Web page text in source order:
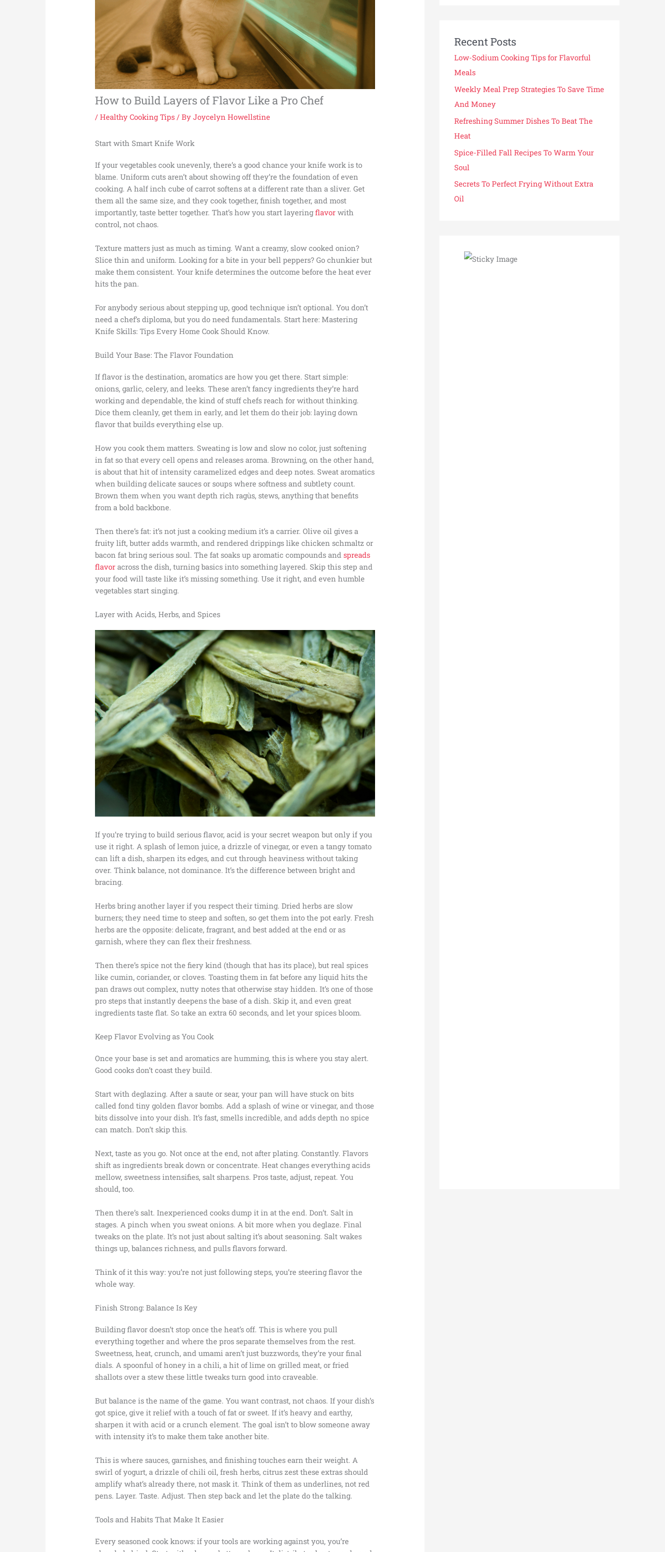
How to Build Layers of Flavor Like a Pro Chef
/Healthy Cooking Tips / ByJoycelyn Howellstine
Start with Smart Knife Work
If your vegetables cook unevenly, there’s a good chance your knife work is to
blame. Uniform cuts aren’t about showing off they’re the foundation of even
cooking. A half inch cube of carrot softens at a different rate than a sliver. Get
them all the same size, and they cook together, finish together, and most
importantly, taste better together. That’s how you start layeringflavor with
control, not chaos.
Texture matters just as much as timing. Want a creamy, slow cooked onion?
Slice thin and uniform. Looking for a bite in your bell peppers? Go chunkier but
make them consistent. Your knife determines the outcome before the heat ever
hits the pan.
For anybody serious about stepping up, good technique isn’t optional. You don’t
need a chef’s diploma, but you do need fundamentals. Start here: Mastering
Knife Skills: Tips Every Home Cook Should Know.
Build Your Base: The Flavor Foundation
If flavor is the destination, aromatics are how you get there. Start simple:
onions, garlic, celery, and leeks. These aren’t fancy ingredients they’re hard
working and dependable, the kind of stuff chefs reach for without thinking.
Dice them cleanly, get them in early, and let them do their job: laying down
flavor that builds everything else up.
How you cook them matters. Sweating is low and slow no color, just softening
in fat so that every cell opens and releases aroma. Browning, on the other hand,
is about that hit of intensity caramelized edges and deep notes. Sweat aromatics
when building delicate sauces or soups where softness and subtlety count.
Brown them when you want depth rich ragùs, stews, anything that benefits
from a bold backbone.
Then there’s fat: it’s not just a cooking medium it’s a carrier. Olive oil gives a
fruity lift, butter adds warmth, and rendered drippings like chicken schmaltz or
bacon fat bring serious soul. The fat soaks up aromatic compounds andspreads
flavor across the dish, turning basics into something layered. Skip this step and
your food will taste like it’s missing something. Use it right, and even humble
vegetables start singing.
Layer with Acids, Herbs, and Spices
If you’re trying to build serious flavor, acid is your secret weapon but only if you
use it right. A splash of lemon juice, a drizzle of vinegar, or even a tangy tomato
can lift a dish, sharpen its edges, and cut through heaviness without taking
over. Think balance, not dominance. It’s the difference between bright and
bracing.
Herbs bring another layer if you respect their timing. Dried herbs are slow
burners; they need time to steep and soften, so get them into the pot early. Fresh
herbs are the opposite: delicate, fragrant, and best added at the end or as
garnish, where they can flex their freshness.
Then there’s spice not the fiery kind (though that has its place), but real spices
like cumin, coriander, or cloves. Toasting them in fat before any liquid hits the
pan draws out complex, nutty notes that otherwise stay hidden. It’s one of those
pro steps that instantly deepens the base of a dish. Skip it, and even great
ingredients taste flat. So take an extra 60 seconds, and let your spices bloom.
Keep Flavor Evolving as You Cook
Once your base is set and aromatics are humming, this is where you stay alert.
Good cooks don’t coast they build.
Start with deglazing. After a saute or sear, your pan will have stuck on bits
called fond tiny golden flavor bombs. Add a splash of wine or vinegar, and those
bits dissolve into your dish. It’s fast, smells incredible, and adds depth no spice
can match. Don’t skip this.
Next, taste as you go. Not once at the end, not after plating. Constantly. Flavors
shift as ingredients break down or concentrate. Heat changes everything acids
mellow, sweetness intensifies, salt sharpens. Pros taste, adjust, repeat. You
should, too.
Then there’s salt. Inexperienced cooks dump it in at the end. Don’t. Salt in
stages. A pinch when you sweat onions. A bit more when you deglaze. Final
tweaks on the plate. It’s not just about salting it’s about seasoning. Salt wakes
things up, balances richness, and pulls flavors forward.
Think of it this way: you’re not just following steps, you’re steering flavor the
whole way.
Finish Strong: Balance Is Key
Building flavor doesn’t stop once the heat’s off. This is where you pull
everything together and where the pros separate themselves from the rest.
Sweetness, heat, crunch, and umami aren’t just buzzwords, they’re your final
dials. A spoonful of honey in a chili, a hit of lime on grilled meat, or fried
shallots over a stew these little tweaks turn good into craveable.
But balance is the name of the game. You want contrast, not chaos. If your dish’s
got spice, give it relief with a touch of fat or sweet. If it’s heavy and earthy,
sharpen it with acid or a crunch element. The goal isn’t to blow someone away
with intensity it’s to make them take another bite.
This is where sauces, garnishes, and finishing touches earn their weight. A
swirl of yogurt, a drizzle of chili oil, fresh herbs, citrus zest these extras should
amplify what’s already there, not mask it. Think of them as underlines, not red
pens. Layer. Taste. Adjust. Then step back and let the plate do the talking.
Tools and Habits That Make It Easier
Every seasoned cook knows: if your tools are working against you, you’re
Recent Posts
Low-Sodium Cooking Tips for Flavorful
Meals
Weekly Meal Prep Strategies To Save Time
And Money
Refreshing Summer Dishes To Beat The
Heat
Spice-Filled Fall Recipes To Warm Your
Soul
Secrets To Perfect Frying Without Extra
Oil